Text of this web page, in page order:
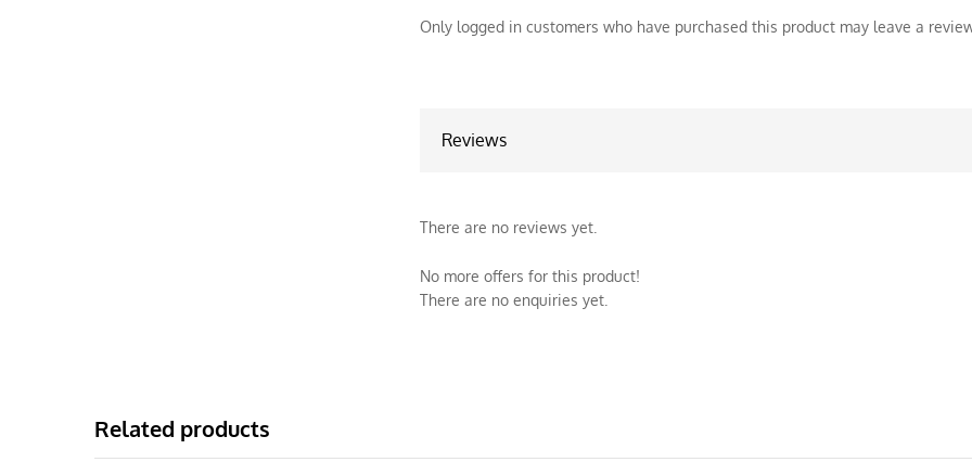
Only logged in customers who have purchased this product may leave a
Reviews
There are no reviews yet.
No more offers for this product!
There are no enquiries yet.
Related products